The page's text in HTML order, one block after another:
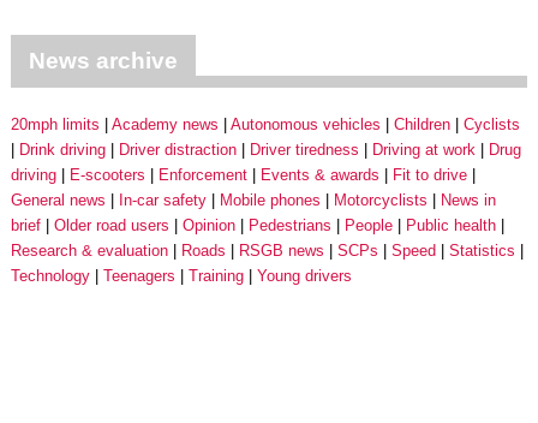
News archive
20mph limits Academy news Autonomous vehicles Children
Cyclists
Drink driving
Driver distraction Driver tiredness Driving at work
Drug
driving
E-scooters Enforcement Events & awards
Fit to drive
General news
In-car safety Mobile phones Motorcyclists
News in
brief
Older road users Opinion Pedestrians People
Public health
Research & evaluation
Roads RSGB news SCPs Speed
Statistics
Technology
Teenagers Training Young drivers